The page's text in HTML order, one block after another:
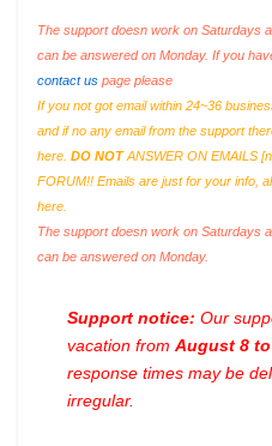
The support doesn work on Saturdays
can be answered on Monday. If you
contact us page please
If you not got email within 24~36
and if no any email from the support
here. DO NOTANSWER ON EMAILS [
FORUM!! Emails are just for your info,
here.
The support doesn work on Saturdays
can be answered on Monday.
Support notice: Our
vacation from August 8
response times may be
irregular.